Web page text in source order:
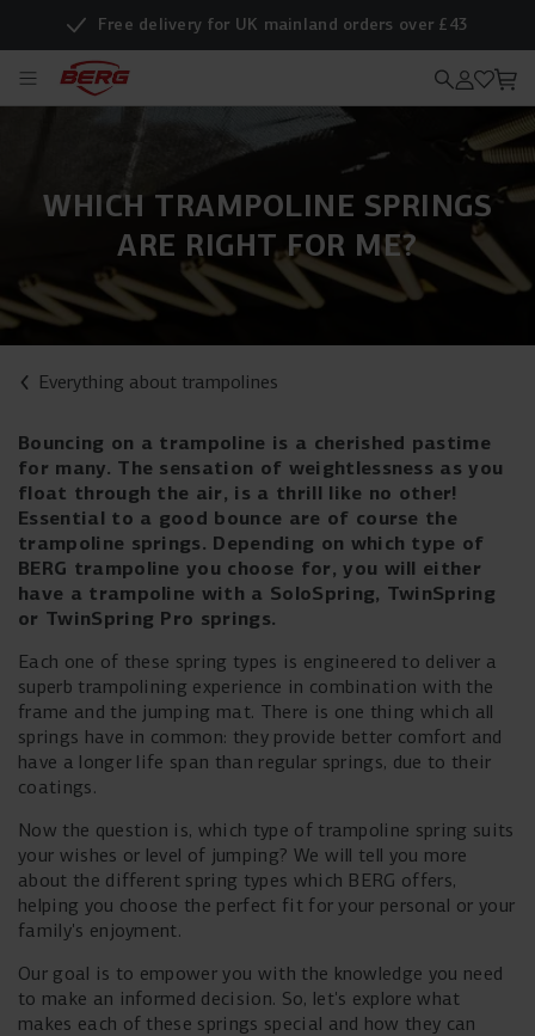
Free delivery for UK mainland orders over £43
WHICH TRAMPOLINE SPRINGS
ARE RIGHT FOR ME?
Everything about trampolines
Bouncing on a trampoline is a cherished pastime
for many. The sensation of weightlessness as you
float through the air, is a thrill like no other!
Essential to a good bounce are of course the
trampoline springs. Depending on which type of
BERG trampoline you choose for, you will either
have a trampoline with a SoloSpring, TwinSpring
or TwinSpring Pro springs.
Each one of these spring types is engineered to deliver a
superb trampolining experience in combination with the
frame and the jumping mat. There is one thing which all
springs have in common: they provide better comfort and
have a longer life span than regular springs, due to their
coatings.
Now the question is, which type of trampoline spring suits
your wishes or level of jumping? We will tell you more
about the different spring types which BERG offers,
helping you choose the perfect fit for your personal or your
family's enjoyment.
Our goal is to empower you with the knowledge you need
to make an informed decision. So, let's explore what
makes each of these springs special and how they can